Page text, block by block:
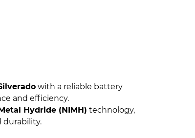
with a reliable battery
and efficiency.
Hydride (NIMH) technology,
durability.